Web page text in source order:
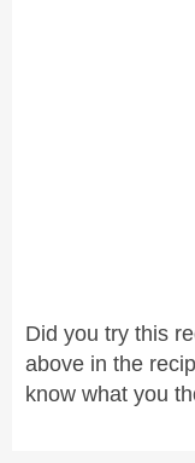
Did you try this
above in the
know what you